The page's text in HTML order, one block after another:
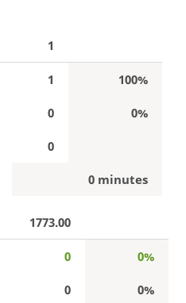
1
1 100%
0 0%
0
0 minutes
1773.00
0 0%
0 0%